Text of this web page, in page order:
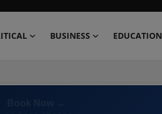
BUSINESS EDUCATION